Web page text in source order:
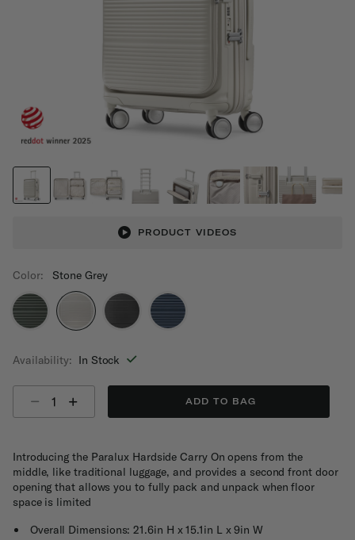
PRODUCT VIDEOS
Color: Stone Grey
Availability: In Stock
ADD TO BAG
Introducing the Paralux Hardside Carry On opens from the
middle, like traditional luggage, and provides a second front door
opening that allows you to fully pack and unpack when floor
space is limited
Overall Dimensions: 21.6in H x 15.1in L x 9in W